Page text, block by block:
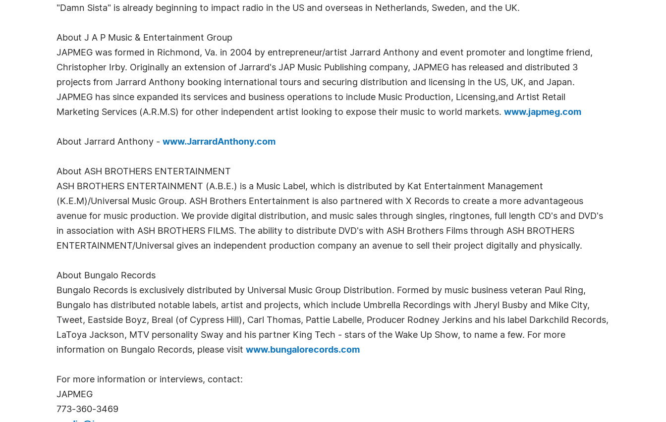
"Damn Sista" is already beginning to impact radio in the US and overseas in Netherlands, Sweden, and the UK.
About J A P Music & Entertainment Group
JAPMEG was formed in Richmond, Va. in 2004 by entrepreneur/artist Jarrard Anthony and event promoter and longtime friend,
Christopher Irby. Originally an extension of Jarrard's JAP Music Publishing company, JAPMEG has released and distributed 3
projects from Jarrard Anthony booking international tours and securing distribution and licensing in the US, UK, and Japan.
JAPMEG has since expanded its services and business operations to include Music Production, Licensing,and Artist Retail
Marketing Services (A.R.M.S) for other independent artist looking to expose their music to world markets. www.japmeg.com
About Jarrard Anthony - www.JarrardAnthony.com
About ASH BROTHERS ENTERTAINMENT
ASH BROTHERS ENTERTAINMENT (A.B.E.) is a Music Label, which is distributed by Kat Entertainment Management
(K.E.M)/Universal Music Group. ASH Brothers Entertainment is also partnered with X Records to create a more advantageous
avenue for music production. We provide digital distribution, and music sales through singles, ringtones, full length CD's and DVD's
in association with ASH BROTHERS FILMS. The ability to distribute DVD's with ASH Brothers Films through ASH BROTHERS
ENTERTAINMENT/Universal gives an independent production company an avenue to sell their project digitally and physically.
About Bungalo Records
Bungalo Records is exclusively distributed by Universal Music Group Distribution. Formed by music business veteran Paul Ring,
Bungalo has distributed notable labels, artist and projects, which include Umbrella Recordings with Jheryl Busby and Mike City,
Tweet, Eastside Boyz, Breal (of Cypress Hill), Carl Thomas, Pattie Labelle, Producer Rodney Jerkins and his label Darkchild Records,
LaToya Jackson, MTV personality Sway and his partner King Tech - stars of the Wake Up Show, to name a few. For more
information on Bungalo Records, please visit www.bungalorecords.com
For more information or interviews, contact:
JAPMEG
773-360-3469